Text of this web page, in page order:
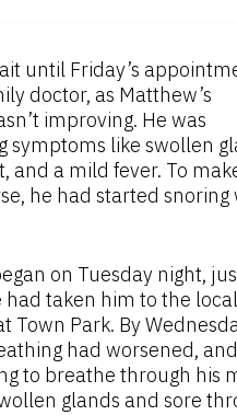
until Friday’s
doctor, as Matthew’s
improving. He was
symptoms like swollen
and a mild fever. To
he had started snoring
on Tuesday night,
had taken him to the local
Town Park. By
had worsened,
to breathe through his
glands and sore